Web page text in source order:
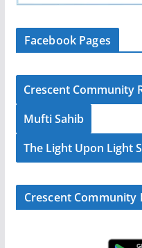
Facebook Pages
Crescent Community
Mufti Sahib
The Light Upon Light
Crescent Community